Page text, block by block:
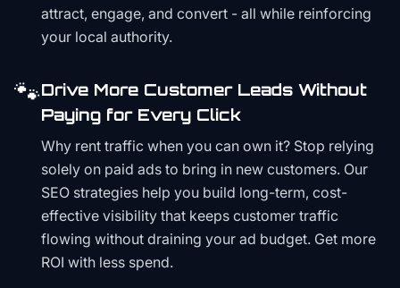
attract, engage, and convert - all while reinforcing
your local authority.
🐾Drive More Customer Leads Without
Paying for Every Click
Why rent traffic when you can own it? Stop relying
solely on paid ads to bring in new customers. Our
SEO strategies help you build long-term, cost-
effective visibility that keeps customer traffic
flowing without draining your ad budget. Get more
ROI with less spend.